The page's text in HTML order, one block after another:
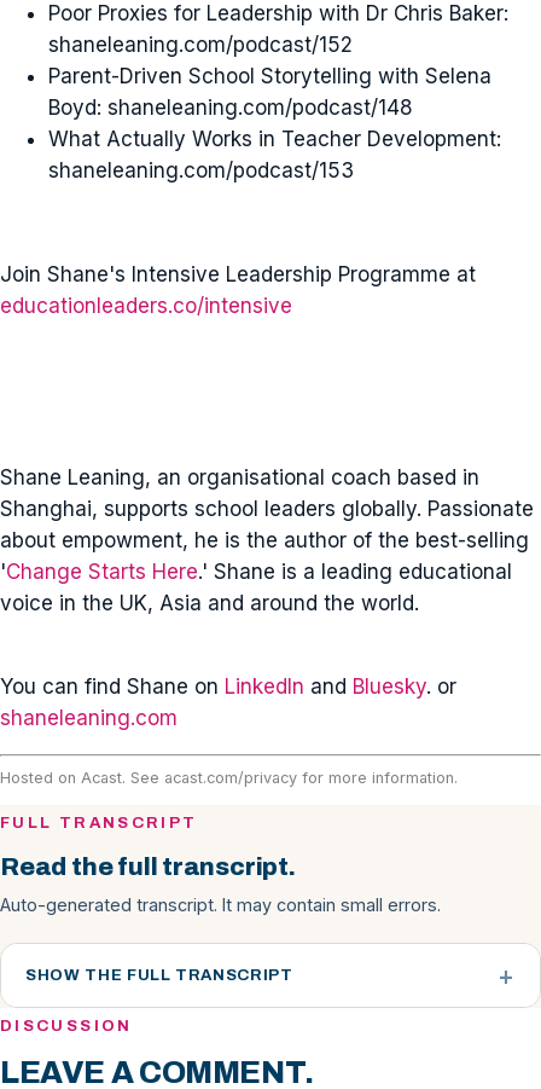
Poor Proxies for Leadership with Dr Chris Baker:
shaneleaning.com/podcast/152
Parent-Driven School Storytelling with Selena
Boyd: shaneleaning.com/podcast/148
What Actually Works in Teacher Development:
shaneleaning.com/podcast/153
Join Shane's Intensive Leadership Programme at
educationleaders.co/intensive
Shane Leaning, an organisational coach based in
Shanghai, supports school leaders globally. Passionate
about empowment, he is the author of the best-selling
'Change Starts Here.' Shane is a leading educational
voice in the UK, Asia and around the world.
You can find Shane on LinkedIn and Bluesky. or
shaneleaning.com
Hosted on Acast. See acast.com/privacy for more information.
FULL TRANSCRIPT
Read the full transcript.
Auto-generated transcript. It may contain small errors.
SHOW THE FULL TRANSCRIPT
DISCUSSION
LEAVE A COMMENT.